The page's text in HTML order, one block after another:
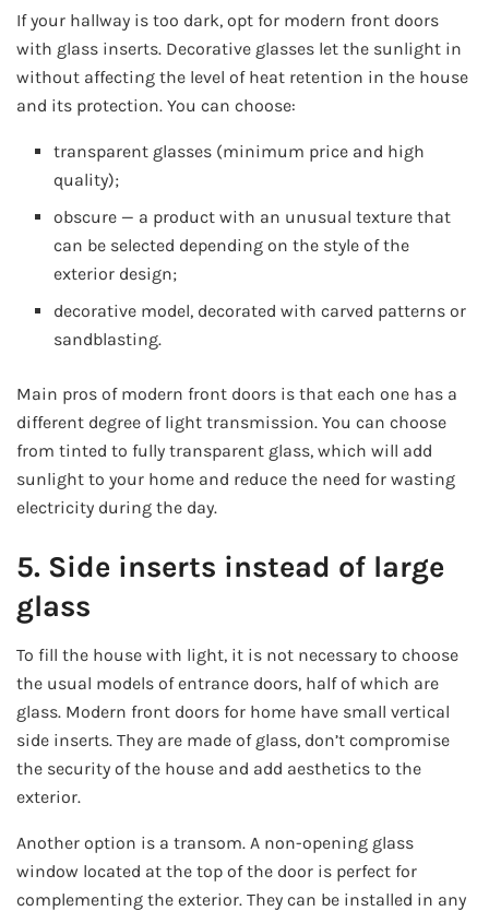
If your hallway is too dark, opt for modern front doors
with glass inserts. Decorative glasses let the sunlight in
without affecting the level of heat retention in the house
and its protection. You can choose:
transparent glasses (minimum price and high
quality);
obscure — a product with an unusual texture that
can be selected depending on the style of the
exterior design;
decorative model, decorated with carved patterns or
sandblasting.
Main pros of modern front doors is that each one has a
different degree of light transmission. You can choose
from tinted to fully transparent glass, which will add
sunlight to your home and reduce the need for wasting
electricity during the day.
5. Side inserts instead of large
glass
To fill the house with light, it is not necessary to choose
the usual models of entrance doors, half of which are
glass. Modern front doors for home have small vertical
side inserts. They are made of glass, don’t compromise
the security of the house and add aesthetics to the
exterior.
Another option is a transom. A non-opening glass
window located at the top of the door is perfect for
complementing the exterior. They can be installed in any